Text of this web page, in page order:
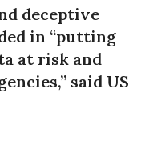
deceptive
in “putting
at risk and
said US